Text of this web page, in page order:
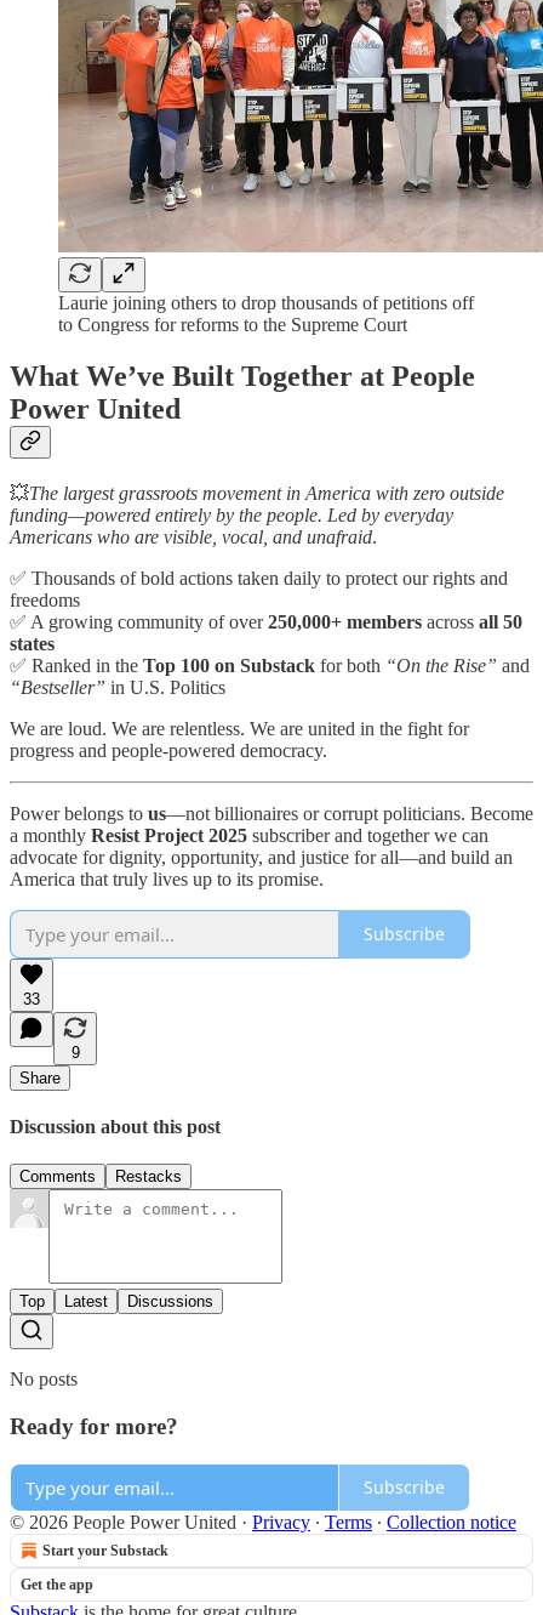
Laurie joining others to drop thousands of petitions off
to Congress for reforms to the Supreme Court
What We’ve Built Together at People
Power United
💥The largest grassroots movement in America with zero outside
funding—powered entirely by the people. Led by everyday
Americans who are visible, vocal, and unafraid.
✅ Thousands of bold actions taken daily to protect our rights and
freedoms
✅ A growing community of over250,000+ members across all 50
states
✅ Ranked in the Top 100 on Substack for both “On the Rise” and
“Bestseller” in U.S. Politics
We are loud. We are relentless. We are united in the fight for
progress and people-powered democracy.
Power belongs to us—not billionaires or corrupt politicians. Become
a monthly Resist Project 2025 subscriber and together we can
advocate for dignity, opportunity, and justice for all—and build an
America that truly lives up to its promise.
Subscribe
33
9
Share
Discussion about this post
Comments Restacks
Top Latest Discussions
No posts
Ready for more?
Subscribe
© 2026 People Power United · Privacy ∙ Terms ∙ Collection notice
Start your Substack
Get the app